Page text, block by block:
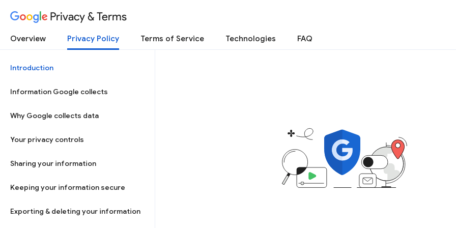
Privacy & Terms
Overview Privacy Policy Terms of Service Technologies FAQ
Introduction
Information Google collects
Why Google collects data
Your privacy controls
Sharing your information
Keeping your information secure
Exporting & deleting your information